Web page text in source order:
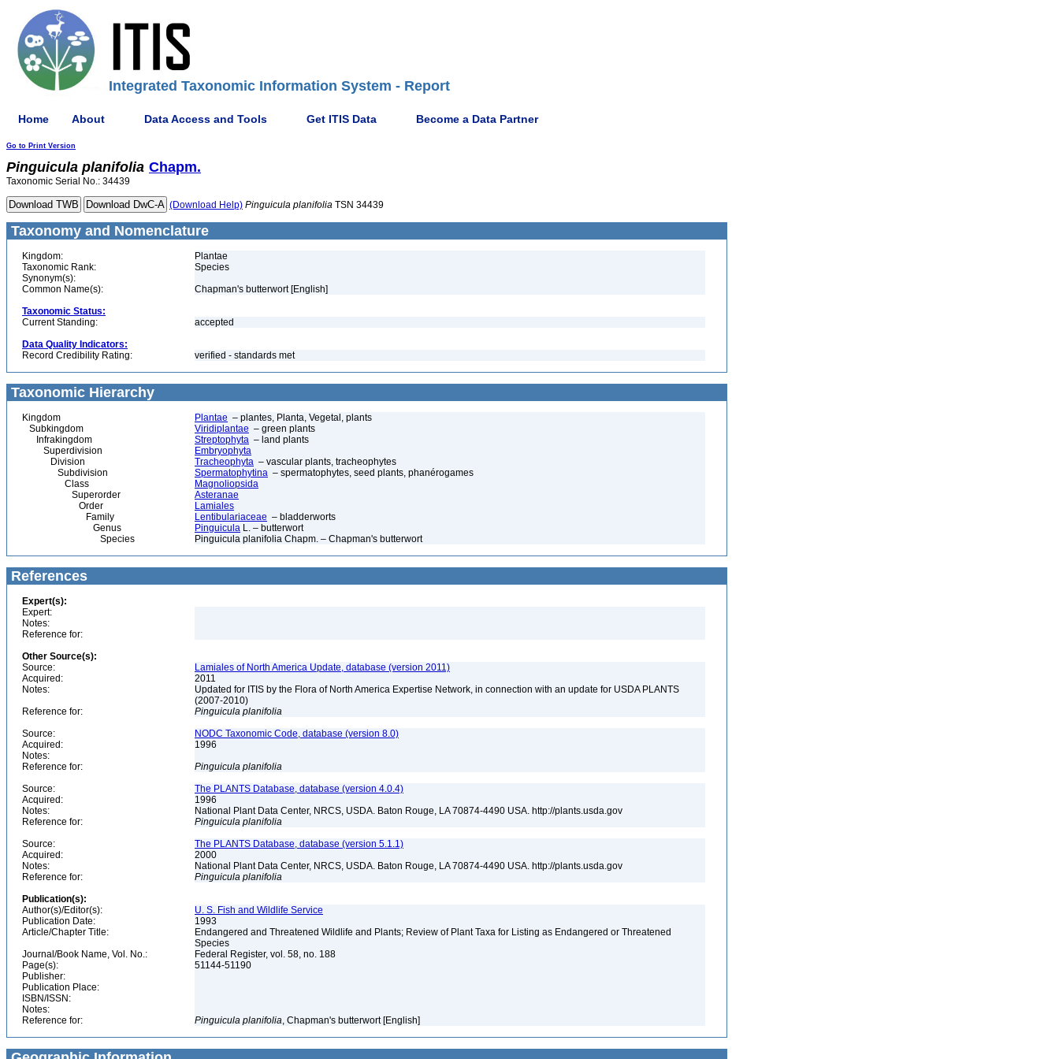
Integrated Taxonomic Information System - Report
Home About Data Access and Tools Get ITIS Data Become a Data Partner
Go to Print Version
Pinguicula planifolia Chapm.
Taxonomic Serial No.: 34439
(Download Help) Pinguicula planifolia TSN 34439
Taxonomy and Nomenclature
Kingdom:
Plantae
Taxonomic Rank:
Species
Synonym(s):
Common Name(s):
Chapman's butterwort [English]
Taxonomic Status:
Current Standing:
accepted
Data Quality Indicators:
Record Credibility Rating:
verified - standards met
Taxonomic Hierarchy
Kingdom Plantae – plantes, Planta, Vegetal, plants
Subkingdom
Viridiplantae – green plants
Infrakingdom
Streptophyta – land plants
Superdivision
Embryophyta
Division
Tracheophyta – vascular plants, tracheophytes
Subdivision
Spermatophytina – spermatophytes, seed plants, phanérogames
Class
Magnoliopsida
Superorder
Asteranae
Order
Lamiales
Family
Lentibulariaceae – bladderworts
Genus
Pinguicula L. – butterwort
Species
Pinguicula planifolia Chapm. – Chapman's butterwort
References
Expert(s):
Expert:
Notes:
Reference for:
Other Source(s):
Source:
Lamiales of North America Update, database (version 2011)
Acquired:
2011
Notes:
Updated for ITIS by the Flora of North America Expertise Network, in connection with an update for USDA PLANTS
(2007-2010)
Reference for:
Pinguicula planifolia
Source:
NODC Taxonomic Code, database (version 8.0)
Acquired:
1996
Notes:
Reference for:
Pinguicula planifolia
Source:
The PLANTS Database, database (version 4.0.4)
Acquired:
1996
Notes:
National Plant Data Center, NRCS, USDA. Baton Rouge, LA 70874-4490 USA. http://plants.usda.gov
Reference for:
Pinguicula planifolia
Source:
The PLANTS Database, database (version 5.1.1)
Acquired:
2000
Notes:
National Plant Data Center, NRCS, USDA. Baton Rouge, LA 70874-4490 USA. http://plants.usda.gov
Reference for:
Pinguicula planifolia
Publication(s):
Author(s)/Editor(s):
U. S. Fish and Wildlife Service
Publication Date:
1993
Article/Chapter Title:
Endangered and Threatened Wildlife and Plants; Review of Plant Taxa for Listing as Endangered or Threatened
Species
Journal/Book Name, Vol. No.:
Federal Register, vol. 58, no. 188
Page(s):
51144-51190
Publisher:
Publication Place:
ISBN/ISSN:
Notes:
Reference for:
Pinguicula planifolia, Chapman's butterwort [English]